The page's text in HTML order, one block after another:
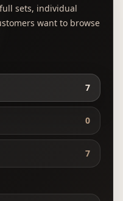
sets, individual
want to browse
7
0
7